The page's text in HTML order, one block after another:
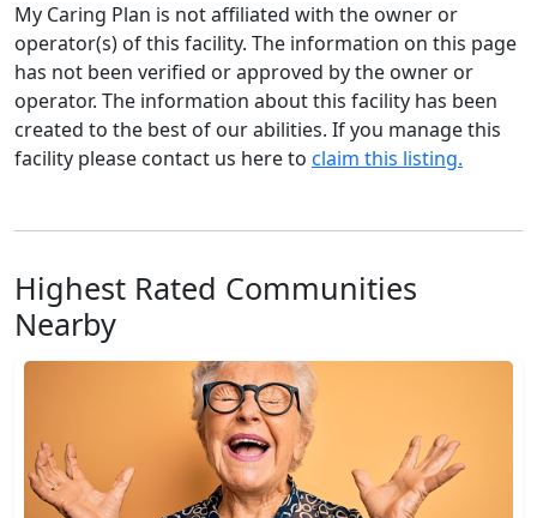
My Caring Plan is not affiliated with the owner or
operator(s) of this facility. The information on this page
has not been verified or approved by the owner or
operator. The information about this facility has been
created to the best of our abilities. If you manage this
facility please contact us here to claim this listing.
Highest Rated Communities
Nearby